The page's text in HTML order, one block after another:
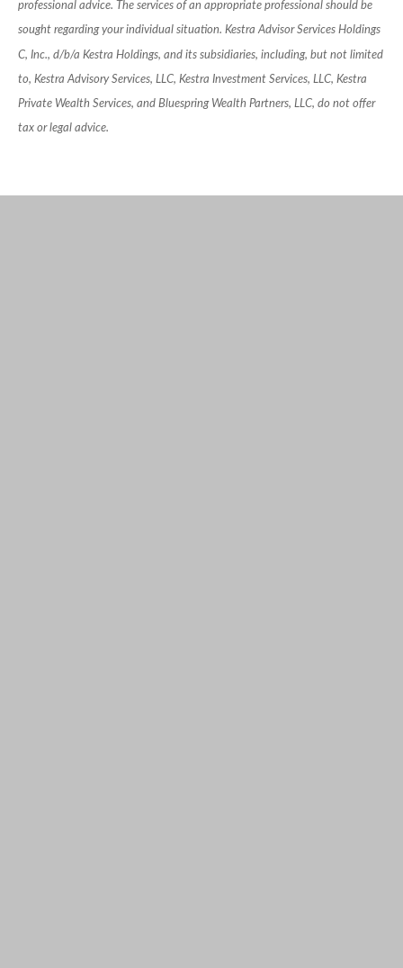
professional advice. The services of an appropriate professional should be
sought regarding your individual situation. Kestra Advisor Services Holdings
C, Inc., d/b/a Kestra Holdings, and its subsidiaries, including, but not limited
to, Kestra Advisory Services, LLC, Kestra Investment Services, LLC, Kestra
Private Wealth Services, and Bluespring Wealth Partners, LLC, do not offer
tax or legal advice.